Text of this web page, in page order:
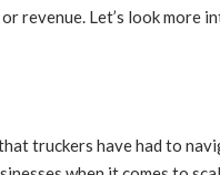
revenue. Let’s look more
truckers have had to